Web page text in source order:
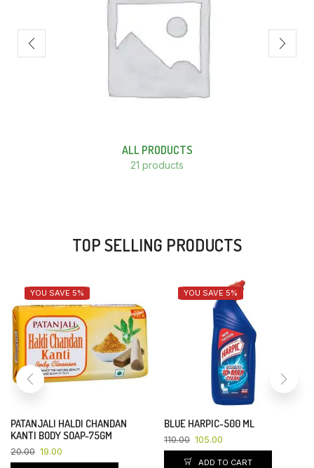
ALL PRODUCTS
21 products
TOP SELLING PRODUCTS
YOU SAVE 5%
PATANJALI HALDI CHANDAN
KANTI BODY SOAP-75GM
20.00 19.00
YOU SAVE 5%
BLUE HARPIC-500 ML
110.00 105.00
ADD TO CART